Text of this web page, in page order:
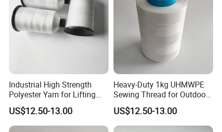
Industrial High Strength
Polyester Yarn for Lifting
Slings and Ropes
US$12.50-13.00
Heavy-Duty 1kg UHMWPE
Sewing Thread for Outdoor
US$12.50-13.00